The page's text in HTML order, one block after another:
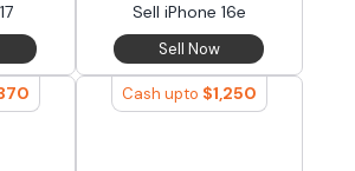
Sell iPhone 16e
Sell Now
Cash upto $1,250